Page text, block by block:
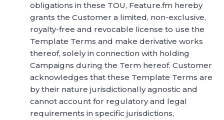
obligations in these TOU, Feature.fm hereby
grants the Customer a limited, non-exclusive,
royalty-free and revocable license to use the
Template Terms and make derivative works
thereof, solely in connection with holding
Campaigns during the Term hereof. Customer
acknowledges that these Template Terms are
by their nature jurisdictionally agnostic and
cannot account for regulatory and legal
requirements in specific jurisdictions,